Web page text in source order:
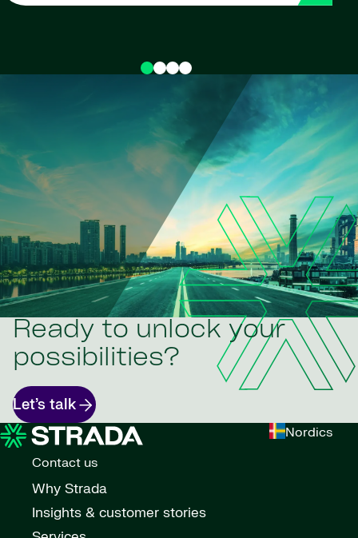
Ready to unlock your
possibilities?
Let’s talk
Nordics
Contact us
Why Strada
Insights & customer stories